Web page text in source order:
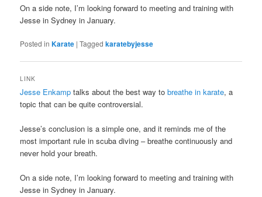
On a side note, I’m looking forward to meeting and training with
Jesse in Sydney in January.
Posted in Karate |Tagged karatebyjesse
LINK
Jesse Enkamp talks about the best way tobreathe in karate, a
topic that can be quite controversial.
Jesse’s conclusion is a simple one, and it reminds me of the
most important rule in scuba diving – breathe continuously and
never hold your breath.
On a side note, I’m looking forward to meeting and training with
Jesse in Sydney in January.